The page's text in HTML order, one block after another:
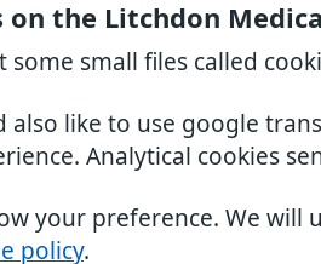
on the Litchdon
some small files called
also like to use google
Analytical cookies
your preference. We will
policy.